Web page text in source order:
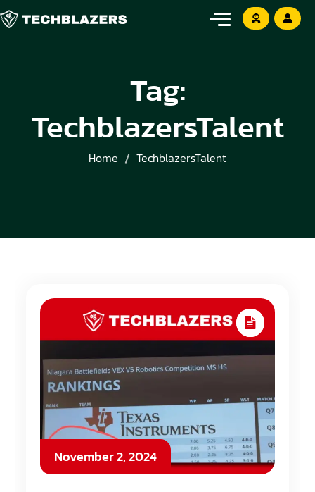
Tag:
TechblazersTalent
Home TechblazersTalent
November 2, 2024